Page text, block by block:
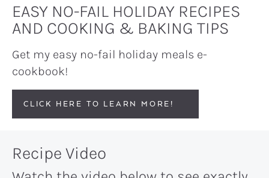
EASY NO-FAIL HOLIDAY RECIPES
AND COOKING & BAKING TIPS
Get my easy no-fail holiday meals e-
cookbook!
CLICK HERE TO LEARN MORE!
Recipe Video